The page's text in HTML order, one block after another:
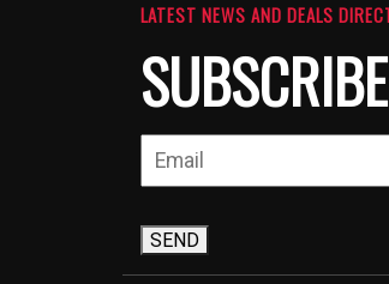
LATEST NEWS AND DEALS
SEND